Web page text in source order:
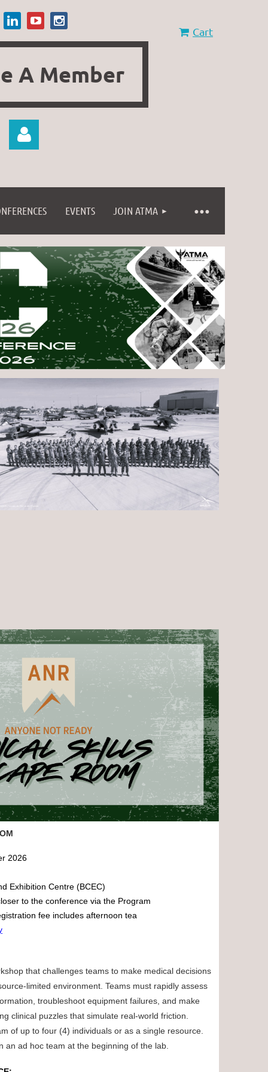
A Member
Cart
EVENTS JOIN ATMA
2026
Exhibition Centre (BCEC)
to the conference via the Program
fee includes afternoon tea
that challenges teams to make medical decisions
limited environment. Teams must rapidly assess
troubleshoot equipment failures, and make
clinical puzzles that simulate real-world friction.
of up to four (4) individuals or as a single resource.
an ad hoc team at the beginning of the lab.